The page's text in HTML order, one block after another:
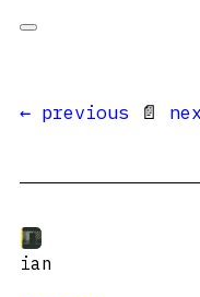
← previous 📄
ian